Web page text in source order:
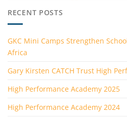
RECENT POSTS
GKC Mini Camps Strengthen
Africa
Gary Kirsten CATCH Trust High
High Performance Academy 2025
High Performance Academy 2024